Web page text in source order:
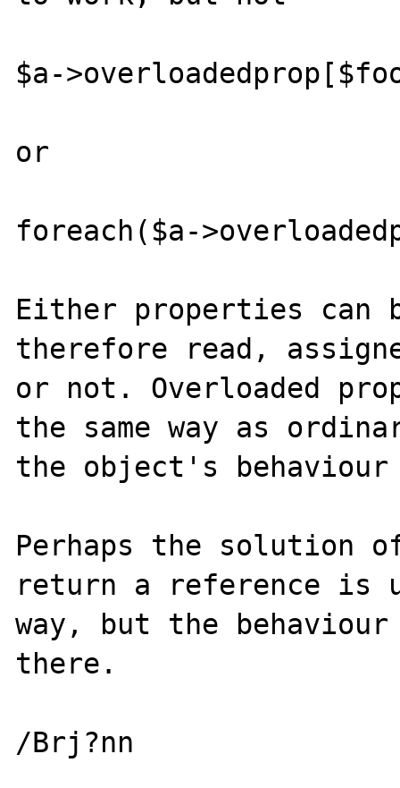
$a-
or
foreach($a-
Either properties can
therefore read,
or not. Overloaded
the same way as
the object's
Perhaps the solution
return a reference is
way, but the
there.